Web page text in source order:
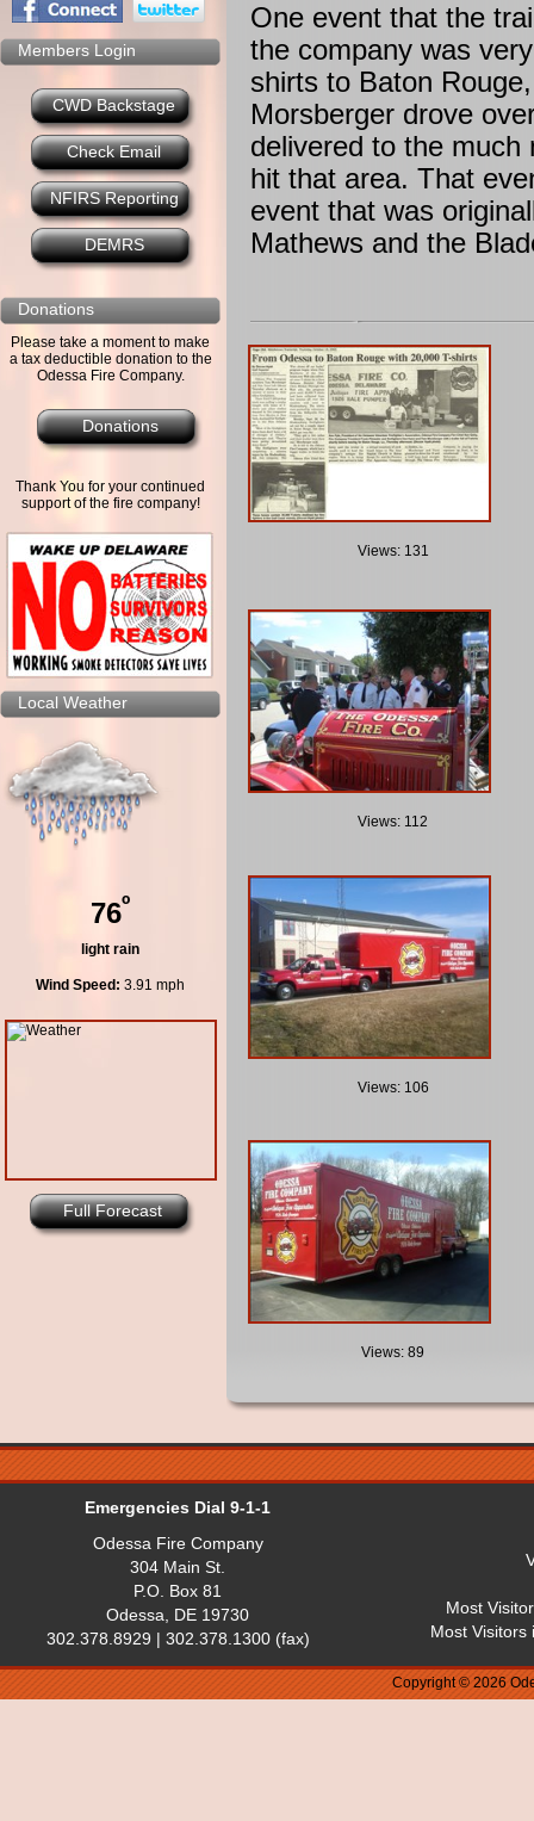
Members Login
CWD Backstage
Check Email
NFIRS Reporting
DEMRS
Donations
Please take a moment to make
a tax deductible donation to the
Odessa Fire Company.
Donations
Thank You for your continued
support of the fire company!
Local Weather
76º
light rain
Wind Speed: 3.91 mph
Full Forecast
One event that the
the company was
shirts to Baton
Morsberger drove
delivered to the much
hit that area. That
event that was
Mathews and the
Views: 131
Views: 112
Views: 106
Views: 89
Emergencies Dial 9-1-1
Odessa Fire Company
304 Main St.
P.O. Box 81
Odessa, DE 19730
302.378.8929 | 302.378.1300 (fax)
Most
Most Visitors
Copyright © 2026